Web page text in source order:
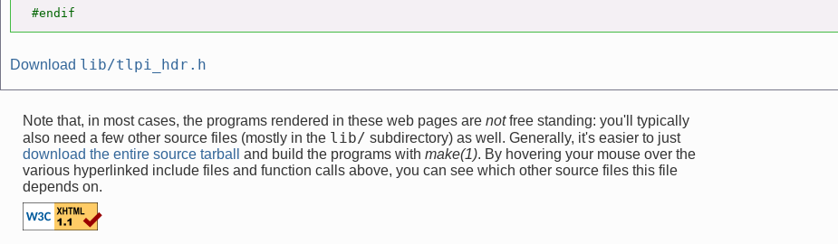
#endif
Download lib/tlpi_hdr.h
Note that, in most cases, the programs rendered in these web pages are notfree standing: you'll typically
also need a few other source files (mostly in the lib/ subdirectory) as well. Generally, it's easier to just
download the entire source tarball
and build the programs with make(1). By hovering your mouse over the
various hyperlinked include files and function calls above, you can see which other source files this file
depends on.